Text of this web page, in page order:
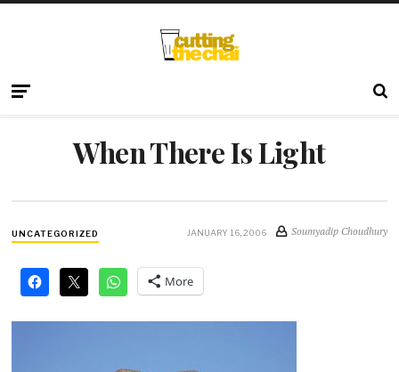
When There Is Light
UNCATEGORIZED JANUARY 16, 2006 Soumyadip Choudhury
More